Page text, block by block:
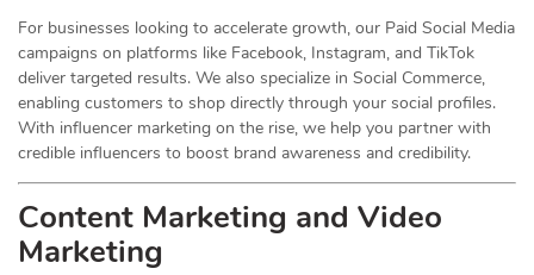
For businesses looking to accelerate growth, our Paid Social Media
campaigns on platforms like Facebook, Instagram, and TikTok
deliver targeted results. We also specialize in Social Commerce,
enabling customers to shop directly through your social profiles.
With influencer marketing on the rise, we help you partner with
credible influencers to boost brand awareness and credibility.
Content Marketing and Video
Marketing